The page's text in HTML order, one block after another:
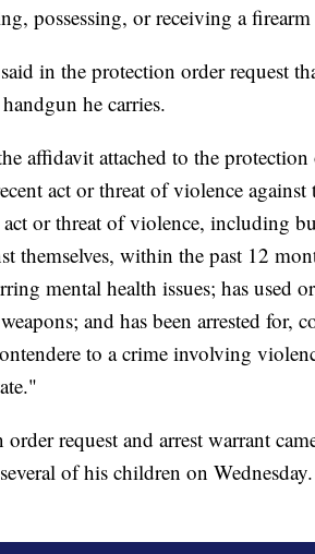
possessing, or receiving a
in the protection order request
he carries.
affidavit attached to the
act or threat of violence against
act or threat of violence, including
themselves, within the past 12
mental health issues; has used
and has been arrested
to a crime involving
request and arrest warrant
of his children on Wednesday.